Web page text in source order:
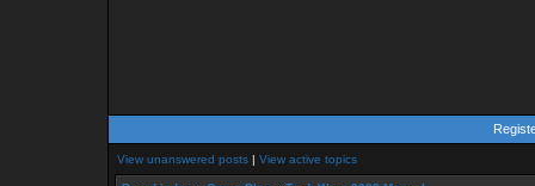
View unanswered posts | View active topics